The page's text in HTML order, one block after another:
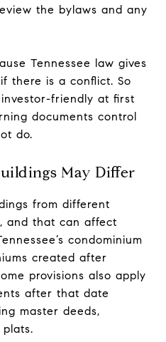
the bylaws and any
Tennessee law gives
there is a conflict. So
friendly at first
documents control
do.
May Differ
from different
and that can affect
condominium
created after
provisions also apply
after that date
master deeds,